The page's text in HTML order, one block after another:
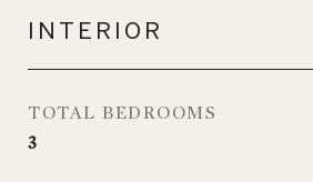
INTERIOR
TOTAL BEDROOMS
3